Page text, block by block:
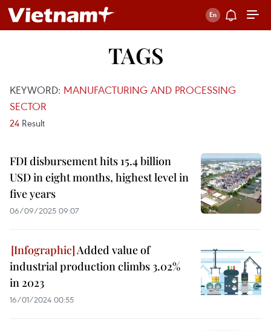
TAGS
KEYWORD: MANUFACTURING AND PROCESSING
SECTOR
24 Result
FDI disbursement hits 15.4 billion
USD in eight months, highest level in
five years
06/09/2025 09:07
Added value of
industrial production climbs 3.02%
in 2023
16/01/2024 00:55